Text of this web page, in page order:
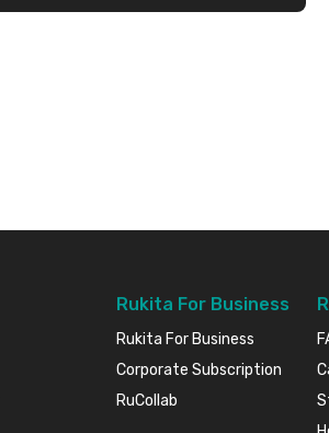
Rukita For Business
Rukita For Business
Corporate Subscription
RuCollab